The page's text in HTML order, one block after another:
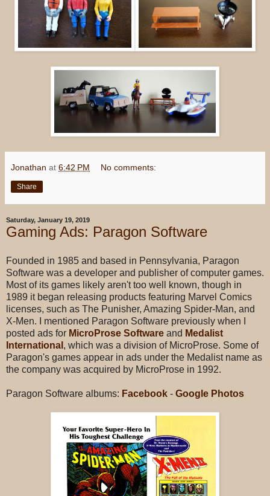
Jonathan at 6:42 PM No comments:
Share
Saturday, January 19, 2019
Gaming Ads: Paragon Software
Founded in 1985 and based in Pennsylvania, Paragon
Software was a developer and publisher of computer games.
Most of its games likely aren't too well known, though in
1989 it began releasing products featuring Marvel Comics
licenses, such as The Punisher, Amazing Spider-Man, and
X-Men. I mentioned Paragon Software previously when I
posted ads for MicroProse Software and Medalist
International , which was a division of MicroProse. Some of
Paragon's games appear in ads under the Medalist name as
the company was acquired by MicroProse in 1992.
Paragon Software albums: Facebook - Google Photos